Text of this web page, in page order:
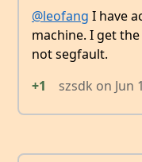
@leofang I have
machine. I get
not segfault.
+1
szsdk on Jun